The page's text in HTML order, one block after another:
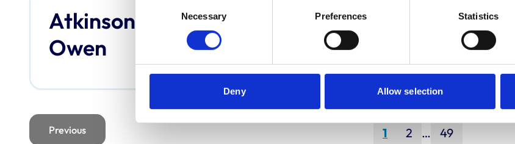
Necessary Preferences Statistics
Deny Allow selection
Atkinson,
Owen
Bailey, Simon
Bapodra,
Priya
Previous
Page
1 Page
2 … Page
49